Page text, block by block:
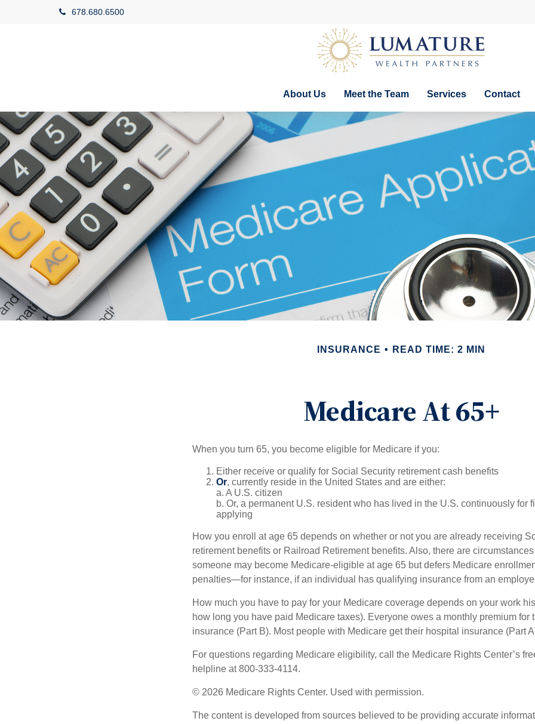
678.680.6500
About Us Meet the Team Services Contact
INSURANCE READ TIME: 2 MIN
Medicare At 65+
When you turn 65, you become eligible for Medicare if you:
Either receive or qualify for Social Security retirement cash benefits
Or, currently reside in the United States and are either:
a. A U.S. citizen
b. Or, a permanent U.S. resident who has lived in the U.S. continuously for
applying
How you enroll at age 65 depends on whether or not you are already receiving
retirement benefits or Railroad Retirement benefits. Also, there are
someone may become Medicare-eligible at age 65 but defers Medicare
penalties—for instance, if an individual has qualifying insurance from an
How much you have to pay for your Medicare coverage depends on your work
how long you have paid Medicare taxes). Everyone owes a monthly premium for
insurance (Part B). Most people with Medicare get their hospital insurance (Part
For questions regarding Medicare eligibility, call the Medicare Rights Center’s
helpline at 800-333-4114.
© 2026 Medicare Rights Center. Used with permission.
The content is developed from sources believed to be providing accurate